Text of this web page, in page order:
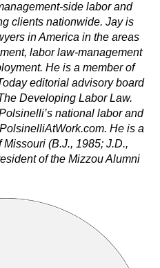
side labor and
clients nationwide. Jay is
in America in the areas
labor law-management
He is a member of
editorial advisory board
Developing Labor Law.
national labor and
He is a
(B.J., 1985; J.D.,
of the Mizzou Alumni